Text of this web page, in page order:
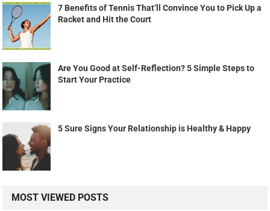
7 Benefits of Tennis That’ll Convince You to Pick Up a
Racket and Hit the Court
Are You Good at Self-Reflection? 5 Simple Steps to
Start Your Practice
5 Sure Signs Your Relationship is Healthy & Happy
MOST VIEWED POSTS